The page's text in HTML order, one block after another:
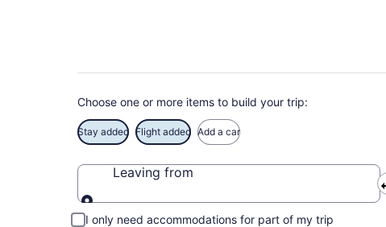
Choose one or more items to build your trip:
Stay added Flight added Add a car
Leaving from
Leaving from
I only need accommodations for part of my trip